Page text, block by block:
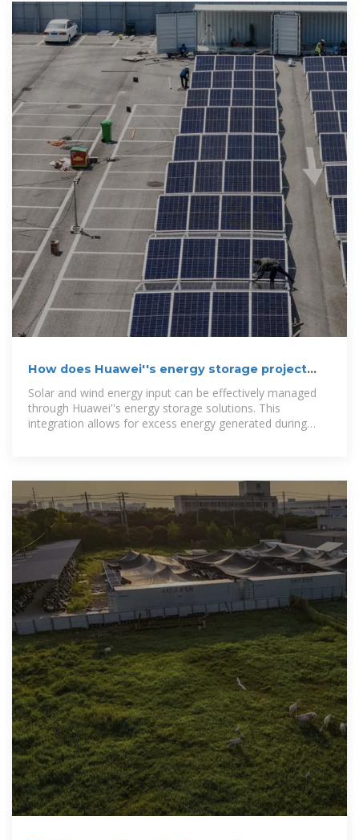
How does Huawei''s energy storage project
store energy?
Solar and wind energy input can be effectively managed
through Huawei''s energy storage solutions. This
integration allows for excess energy generated during